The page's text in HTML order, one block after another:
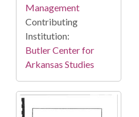
Management
Contributing
Institution:
Butler Center for
Arkansas Studies